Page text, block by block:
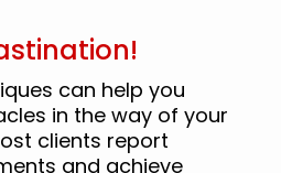
can help you
in the way of your
clients report
and achieve